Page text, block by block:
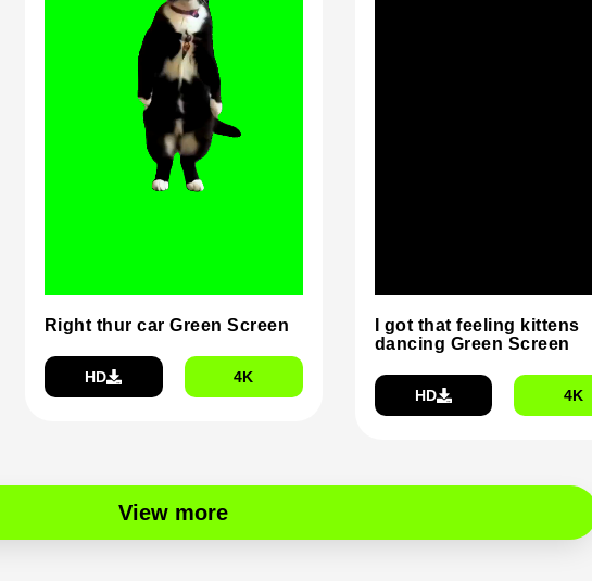
Right thur car Green Screen
HD 4K
I got that feeling kittens
dancing Green Screen
HD 4K
View more